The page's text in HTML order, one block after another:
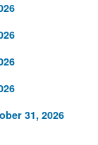
31, 2026